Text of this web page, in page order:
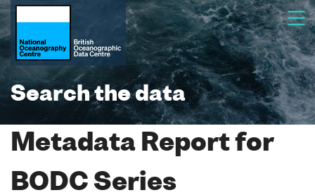
Search the data
Metadata Report for
BODC Series